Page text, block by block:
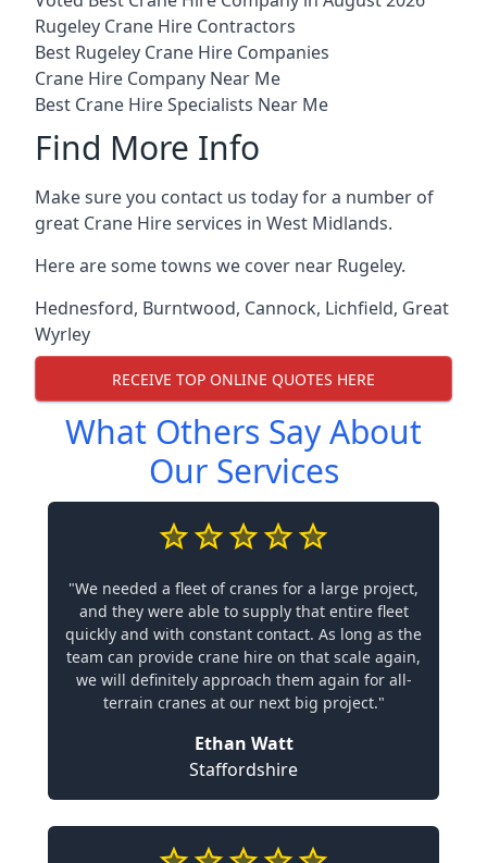
Rugeley Crane Hire Contractors
Best Rugeley Crane Hire Companies
Crane Hire Company Near Me
Best Crane Hire Specialists Near Me
Find More Info
Make sure you contact us today for a number of
great Crane Hire services in West Midlands.
Here are some towns we cover near Rugeley.
Hednesford, Burntwood, Cannock, Lichfield, Great
Wyrley
RECEIVE TOP ONLINE QUOTES HERE
What Others Say About
Our Services
"We needed a fleet of cranes for a large project,
and they were able to supply that entire fleet
quickly and with constant contact. As long as the
team can provide crane hire on that scale again,
we will definitely approach them again for all-
terrain cranes at our next big project."
Ethan Watt
Staffordshire